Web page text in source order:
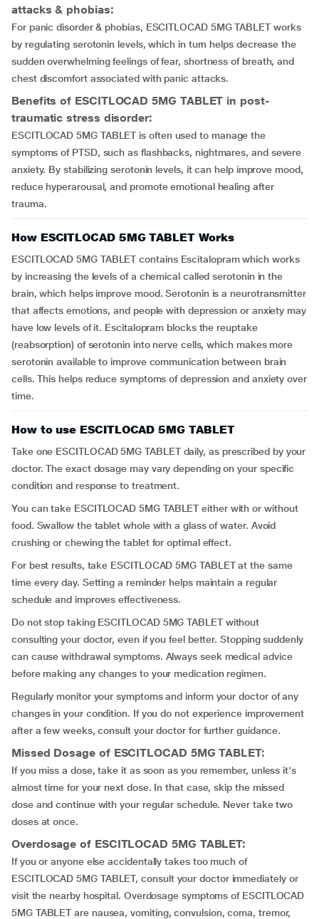
attacks & phobias:
For panic disorder & phobias, ESCITLOCAD 5MG TABLET works
by regulating serotonin levels, which in turn helps decrease the
sudden overwhelming feelings of fear, shortness of breath, and
chest discomfort associated with panic attacks.
Benefits of ESCITLOCAD 5MG TABLET in post-
traumatic stress disorder:
ESCITLOCAD 5MG TABLET is often used to manage the
symptoms of PTSD, such as flashbacks, nightmares, and severe
anxiety. By stabilizing serotonin levels, it can help improve mood,
reduce hyperarousal, and promote emotional healing after
trauma.
How ESCITLOCAD 5MG TABLET Works
ESCITLOCAD 5MG TABLET contains Escitalopram which works
by increasing the levels of a chemical called serotonin in the
brain, which helps improve mood. Serotonin is a neurotransmitter
that affects emotions, and people with depression or anxiety may
have low levels of it. Escitalopram blocks the reuptake
(reabsorption) of serotonin into nerve cells, which makes more
serotonin available to improve communication between brain
cells. This helps reduce symptoms of depression and anxiety over
time.
How to use ESCITLOCAD 5MG TABLET
Take one ESCITLOCAD 5MG TABLET daily, as prescribed by your
doctor. The exact dosage may vary depending on your specific
condition and response to treatment.
You can take ESCITLOCAD 5MG TABLET either with or without
food. Swallow the tablet whole with a glass of water. Avoid
crushing or chewing the tablet for optimal effect.
For best results, take ESCITLOCAD 5MG TABLET at the same
time every day. Setting a reminder helps maintain a regular
schedule and improves effectiveness.
Do not stop taking ESCITLOCAD 5MG TABLET without
consulting your doctor, even if you feel better. Stopping suddenly
can cause withdrawal symptoms. Always seek medical advice
before making any changes to your medication regimen.
Regularly monitor your symptoms and inform your doctor of any
changes in your condition. If you do not experience improvement
after a few weeks, consult your doctor for further guidance.
Missed Dosage of ESCITLOCAD 5MG TABLET:
If you miss a dose, take it as soon as you remember, unless it's
almost time for your next dose. In that case, skip the missed
dose and continue with your regular schedule. Never take two
doses at once.
Overdosage of ESCITLOCAD 5MG TABLET:
If you or anyone else accidentally takes too much of
ESCITLOCAD 5MG TABLET, consult your doctor immediately or
visit the nearby hospital. Overdosage symptoms of ESCITLOCAD
5MG TABLET are nausea, vomiting, convulsion, coma, tremor,